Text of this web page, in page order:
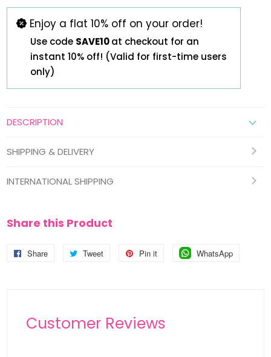
Enjoy a flat 10% off on your order!
Use code SAVE10at checkout for an
instant 10% off! (Valid for first-time users
only)
DESCRIPTION
SHIPPING & DELIVERY
INTERNATIONAL SHIPPING
Share this Product
Share
Share
Tweet
Tweet
Pin it WhatsApp
Customer Reviews